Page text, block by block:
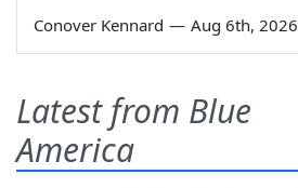
Conover Kennard — Aug 6th, 2026
Latest from Blue
America